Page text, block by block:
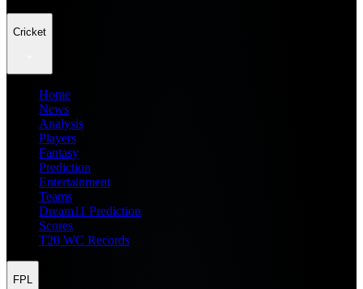
Cricket
Home
News
Analysis
Players
Fantasy
Prediction
Entertainment
Teams
Dream11 Prediction
Scores
T20 WC Records
FPL